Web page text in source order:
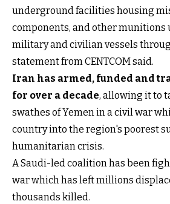
underground facilities housing
components, and other munitions
military and civilian vessels
statement from CENTCOM said.
Iran has armed, funded and
for over a decade, allowing it to
swathes of Yemen in a civil war
country into the region's poorest
humanitarian crisis.
A Saudi-led coalition has been
war which has left millions
thousands killed.